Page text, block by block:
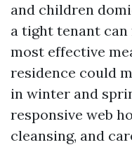
and children
a tight tenant
most effective
residence could
in winter and
responsive web
cleansing, and